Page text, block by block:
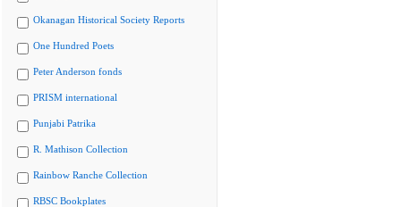
Okanagan Historical Society Reports
One Hundred Poets
Peter Anderson fonds
PRISM international
Punjabi Patrika
R. Mathison Collection
Rainbow Ranche Collection
RBSC Bookplates